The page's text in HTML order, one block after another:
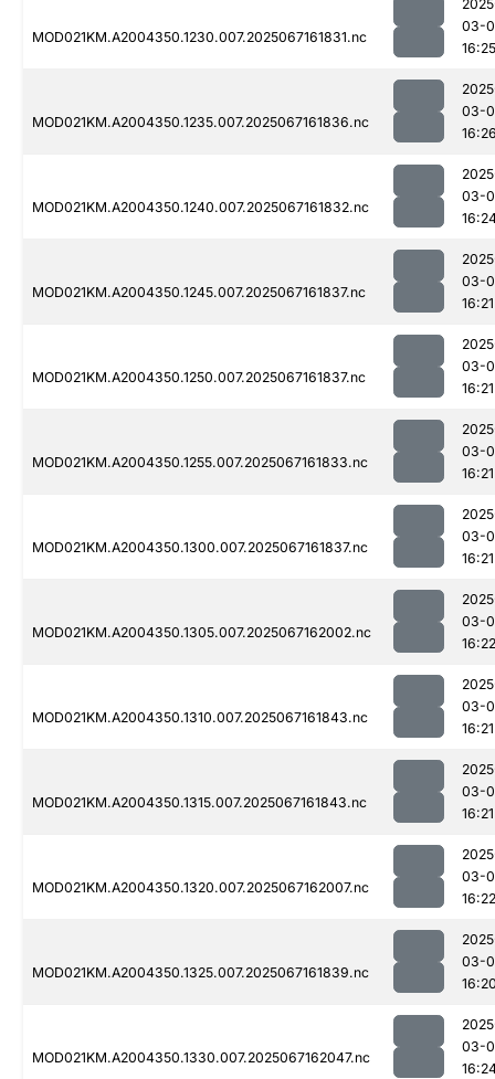
MOD021KM.A2004350.1230.007.2025067161831.nc
03-
16:25
MOD021KM.A2004350.1235.007.2025067161836.nc
03-
MOD021KM.A2004350.1240.007.2025067161832.nc
03-
MOD021KM.A2004350.1245.007.2025067161837.nc
03-
16:21
MOD021KM.A2004350.1250.007.2025067161837.nc
03-
16:21
MOD021KM.A2004350.1255.007.2025067161833.nc
03-
16:21
MOD021KM.A2004350.1300.007.2025067161837.nc
03-
16:21
MOD021KM.A2004350.1305.007.2025067162002.nc
03-
16:22
MOD021KM.A2004350.1310.007.2025067161843.nc
03-
16:21
MOD021KM.A2004350.1315.007.2025067161843.nc
03-
16:21
MOD021KM.A2004350.1320.007.2025067162007.nc
03-
16:22
MOD021KM.A2004350.1325.007.2025067161839.nc
03-
MOD021KM.A2004350.1330.007.2025067162047.nc
03-